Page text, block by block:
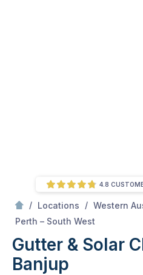
/ Locations / Western
Perth – South West
Gutter & Solar
Banjup
4.8